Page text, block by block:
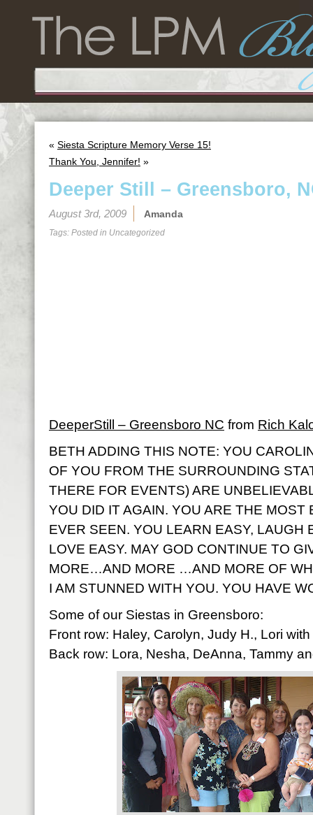
« Siesta Scripture Memory Verse 15!
Thank You, Jennifer! »
Deeper Still – Greensboro,
August 3rd, 2009 Amanda
Tags: Posted in Uncategorized
DeeperStill – Greensboro NC from Rich
BETH ADDING THIS NOTE: YOU
OF YOU FROM THE SURROUNDING
THERE FOR EVENTS) ARE
YOU DID IT AGAIN. YOU ARE THE MOST
EVER SEEN. YOU LEARN EASY, LAUGH
LOVE EASY. MAY GOD CONTINUE TO
MORE…AND MORE …AND MORE OF
I AM STUNNED WITH YOU. YOU HAVE
Some of our Siestas in Greensboro:
Front row: Haley, Carolyn, Judy H., Lori
Back row: Lora, Nesha, DeAnna, Tammy